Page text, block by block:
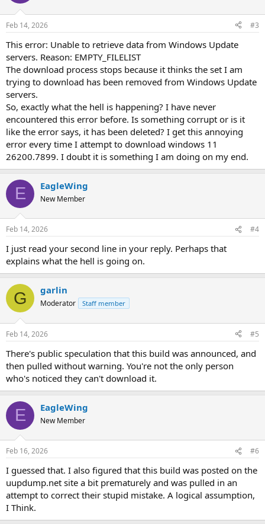
Feb 14, 2026 #3
This error: Unable to retrieve data from Windows Update
servers. Reason: EMPTY_FILELIST
The download process stops because it thinks the set I am
trying to download has been removed from Windows Update
servers.
So, exactly what the hell is happening? I have never
encountered this error before. Is something corrupt or is it
like the error says, it has been deleted? I get this annoying
error every time I attempt to download windows 11
26200.7899. I doubt it is something I am doing on my end.
E EagleWing
New Member
Feb 14, 2026 #4
I just read your second line in your reply. Perhaps that
explains what the hell is going on.
G garlin
Moderator Staff member
Feb 14, 2026 #5
There's public speculation that this build was announced, and
then pulled without warning. You're not the only person
who's noticed they can't download it.
E EagleWing
New Member
Feb 16, 2026 #6
I guessed that. I also figured that this build was posted on the
uupdump.net site a bit prematurely and was pulled in an
attempt to correct their stupid mistake. A logical assumption,
I Think.